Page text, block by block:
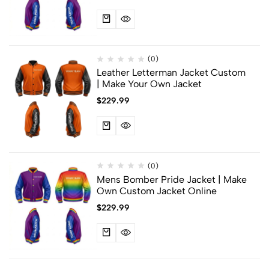
(0)
Leather Letterman Jacket Custom
| Make Your Own Jacket
$229.99
(0)
Mens Bomber Pride Jacket | Make
Own Custom Jacket Online
$229.99